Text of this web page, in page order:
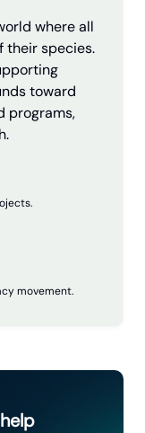
where all
their species.
toward
programs,
movement.